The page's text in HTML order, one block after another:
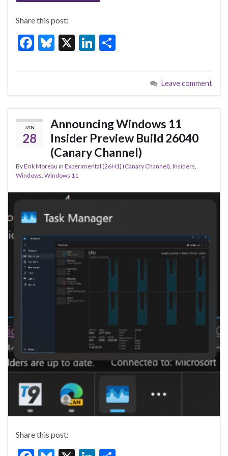
Share this post:
F
b
o
o
k
Bl
ky
X
Li
dI
n
e
Leave comment
JAN
28
Announcing Windows 11
Insider Preview Build 26040
(Canary Channel)
ByErik Moreau in Experimental (26H1) (Canary Channel), Insiders,
Windows, Windows 11
Share this post: